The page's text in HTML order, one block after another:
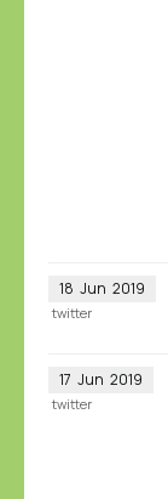
18 Jun 2019
twitter
17 Jun 2019
twitter